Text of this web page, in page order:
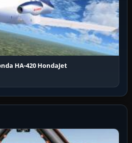
HA-420 HondaJet